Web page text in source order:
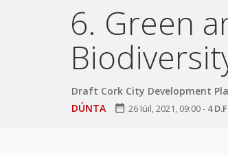
6. Green
Draft Cork City Development
DÚNTA
date_range 26 Iúil, 2021, 09:00- 4